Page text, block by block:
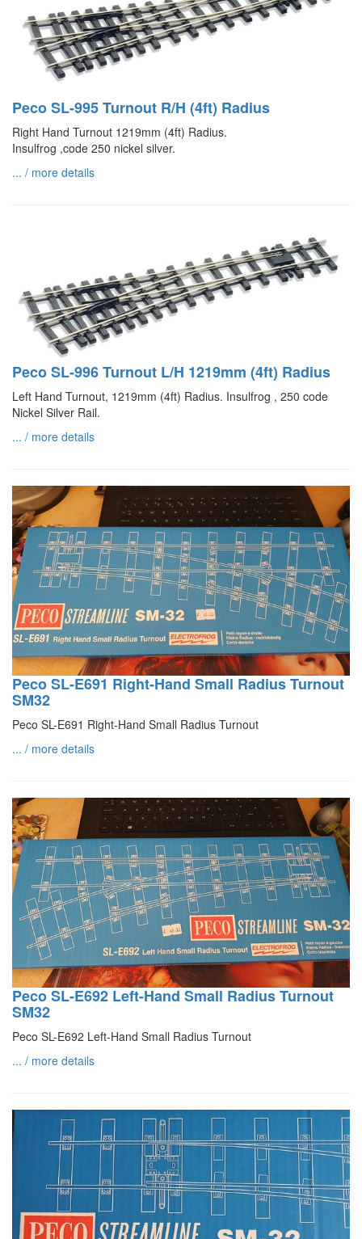
Peco SL-995 Turnout R/H (4ft) Radius
Right Hand Turnout 1219mm (4ft) Radius.
Insulfrog ,code 250 nickel silver.
... / more details
Peco SL-996 Turnout L/H 1219mm (4ft) Radius
Left Hand Turnout, 1219mm (4ft) Radius. Insulfrog , 250 code
Nickel Silver Rail.
... / more details
Peco SL-E691 Right-Hand Small Radius Turnout
SM32
Peco SL-E691 Right-Hand Small Radius Turnout
... / more details
Peco SL-E692 Left-Hand Small Radius Turnout
SM32
Peco SL-E692 Left-Hand Small Radius Turnout
... / more details